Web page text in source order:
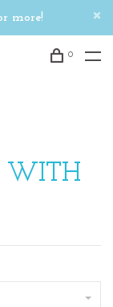
more!
0
WITH